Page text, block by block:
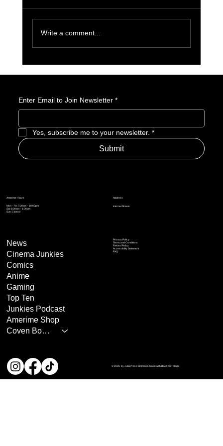
Write a comment...
Enter Email to Join Newsletter *
Yes, subscribe me to your newsletter. *
Submit
Address
Internet Streets
Amerime Hours
Mon – Fri: 7:00am – 10:00pm
Sat: 8:00am – 1:00pm
Sun: Closed
Privacy Policy
Terms and Conditions
Refund Policy
Accessibility Statement
FAQ
News
Cinema Junkies
Comics
Anime
Gaming
Top Ten
Junkies Podcast
Amerime Shop
Coven Books
© 2026 by Julia Press Simmons. Made with Black Girl Magic